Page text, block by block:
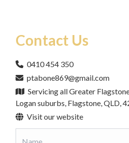
Contact Us
0410 454 350
ptabone869@gmail.com
Servicing all Greater
Logan suburbs, Flagstone, QLD,
Visit our website